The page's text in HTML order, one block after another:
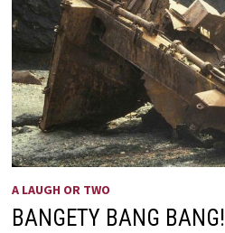
A LAUGH OR TWO
BANGETY BANG BANG!